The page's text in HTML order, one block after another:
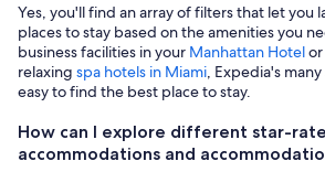
Yes, you'll find an array of filters that let you
places to stay based on the amenities you
business facilities in your Manhattan Hotel
relaxing spa hotels in Miami, Expedia's
easy to find the best place to stay.
How can I explore different star-
accommodations and